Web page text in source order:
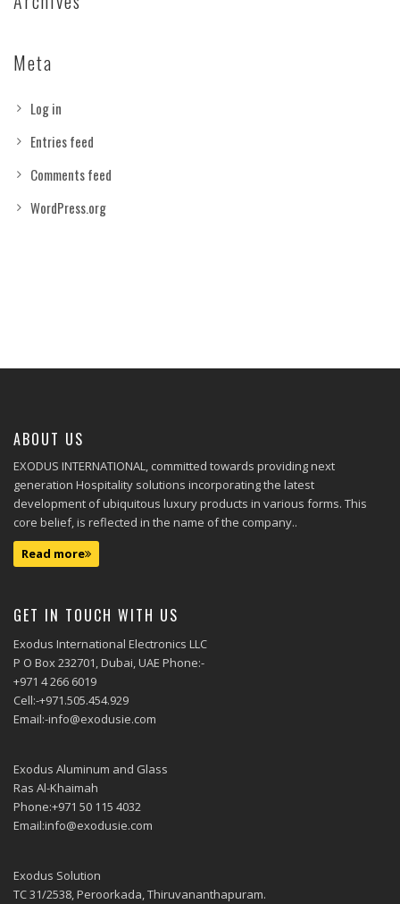
Meta
Log in
Entries feed
Comments feed
WordPress.org
ABOUT US
EXODUS INTERNATIONAL, committed towards providing next
generation Hospitality solutions incorporating the latest
development of ubiquitous luxury products in various forms. This
core belief, is reflected in the name of the company..
Read more
GET IN TOUCH WITH US
Exodus International Electronics LLC
P O Box 232701, Dubai, UAE Phone:-
+971 4 266 6019
Cell:-+971.505.454.929
Email:-info@exodusie.com
Exodus Aluminum and Glass
Ras Al-Khaimah
Phone:+971 50 115 4032
Email:info@exodusie.com
Exodus Solution
TC 31/2538, Peroorkada, Thiruvananthapuram.